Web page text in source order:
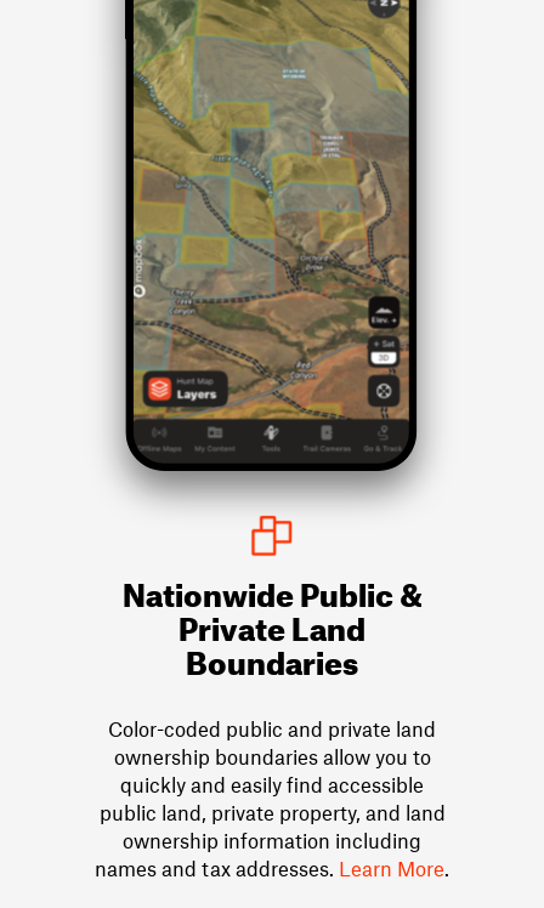
Nationwide Public &
Private Land
Boundaries
Color-coded public and private land
ownership boundaries allow you to
quickly and easily find accessible
public land, private property, and land
ownership information including
names and tax addresses. Learn More